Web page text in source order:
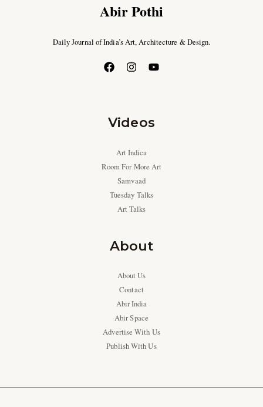
Abir Pothi
Daily Journal of India’s Art, Architecture & Design.
Videos
Art Indica
Room For More Art
Samvaad
Tuesday Talks
Art Talks
About
About Us
Contact
Abir India
Abir Space
Advertise With Us
Publish With Us